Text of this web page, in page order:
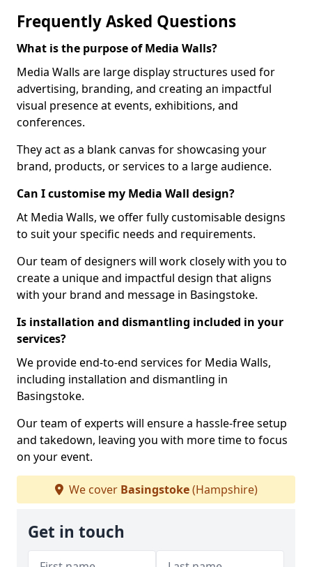
Frequently Asked Questions
What is the purpose of Media Walls?
Media Walls are large display structures used for
advertising, branding, and creating an impactful
visual presence at events, exhibitions, and
conferences.
They act as a blank canvas for showcasing your
brand, products, or services to a large audience.
Can I customise my Media Wall design?
At Media Walls, we offer fully customisable designs
to suit your specific needs and requirements.
Our team of designers will work closely with you to
create a unique and impactful design that aligns
with your brand and message in Basingstoke.
Is installation and dismantling included in your
services?
We provide end-to-end services for Media Walls,
including installation and dismantling in
Basingstoke.
Our team of experts will ensure a hassle-free setup
and takedown, leaving you with more time to focus
on your event.
We cover Basingstoke(Hampshire)
Get in touch